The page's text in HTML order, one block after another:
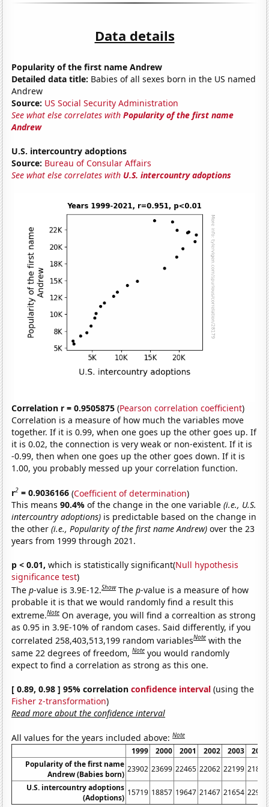
Data details
Popularity of the first name Andrew
Detailed data title: Babies of all sexes born in the US named
Andrew
Source: US Social Security Administration
See what else correlates withPopularity of the first name
Andrew
U.S. intercountry adoptions
Source: Bureau of Consular Affairs
See what else correlates with U.S. intercountry adoptions
Correlation r = 0.9505875 (Pearson correlation coefficient)
Correlation is a measure of how much the variables move
together. If it is 0.99, when one goes up the other goes up. If
it is 0.02, the connection is very weak or non-existent. If it is
-0.99, then when one goes up the other goes down. If it is
1.00, you probably messed up your correlation function.
r2 = 0.9036166 (Coefficient of determination)
This means90.4%of the change in the one variable(i.e., U.S.
intercountry adoptions) is predictable based on the change in
the other(i.e., Popularity of the first name Andrew) over the 23
years from 1999 through 2021.
p < 0.01, which is statistically significant(Null hypothesis
significance test)
Thep-value is 3.9E-12.Show Thep-value is a measure of how
probable it is that we would randomly find a result this
extreme.Note On average, you will find a correaltion as strong
as 0.95 in 3.9E-10% of random cases. Said differently, if you
correlated 258,403,513,199 random variablesNote with the
same 22 degrees of freedom,Note you would randomly
expect to find a correlation as strong as this one.
[ 0.89, 0.98 ] 95% correlationconfidence interval (using the
Fisher z-transformation)
Read more about the confidence interval
All values for the years included above:Note
1999 2000 2001 2002 2003
2004
Popularity of the first name
Andrew (Babies born)
23902 23699 22465 22062 22199 21813
U.S. intercountry adoptions
(Adoptions)
15719 18857 19647 21467 21654 22991